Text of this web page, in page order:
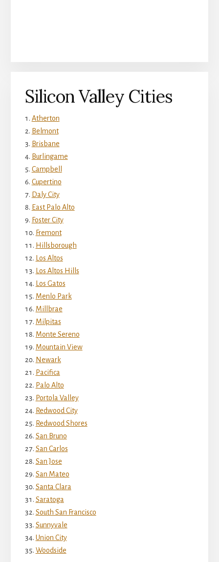
Silicon Valley Cities
Atherton
Belmont
Brisbane
Burlingame
Campbell
Cupertino
Daly City
East Palo Alto
Foster City
Fremont
Hillsborough
Los Altos
Los Altos Hills
Los Gatos
Menlo Park
Millbrae
Milpitas
Monte Sereno
Mountain View
Newark
Pacifica
Palo Alto
Portola Valley
Redwood City
Redwood Shores
San Bruno
San Carlos
San Jose
San Mateo
Santa Clara
Saratoga
South San Francisco
Sunnyvale
Union City
Woodside